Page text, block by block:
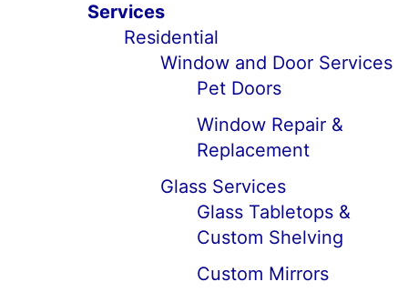
Services
Residential
Window and Door Services
Pet Doors
Window Repair &
Replacement
Glass Services
Glass Tabletops &
Custom Shelving
Custom Mirrors